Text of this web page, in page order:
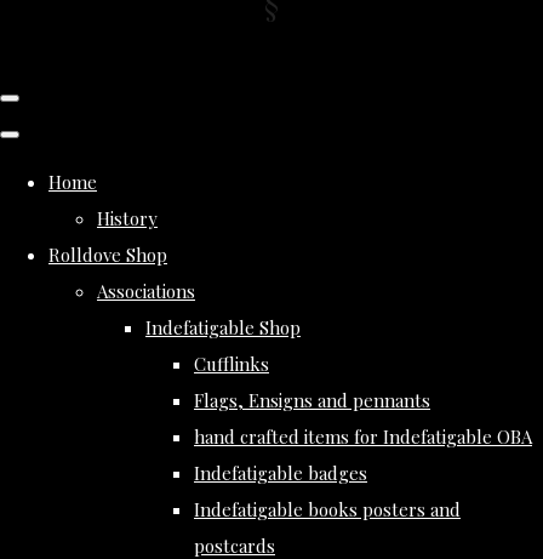
Home
History
Rolldove Shop
Associations
Indefatigable Shop
Cufflinks
Flags, Ensigns and pennants
hand crafted items for Indefatigable OBA
Indefatigable badges
Indefatigable books posters and
postcards